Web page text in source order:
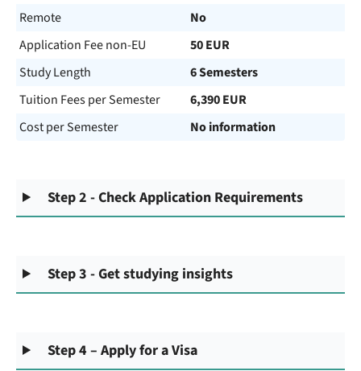
Remote
No
Application Fee non-EU
50 EUR
Study Length
6 Semesters
Tuition Fees per Semester
6,390 EUR
Cost per Semester
No information
Step 2 - Check Application Requirements
Step 3 - Get studying insights
Step 4 – Apply for a Visa